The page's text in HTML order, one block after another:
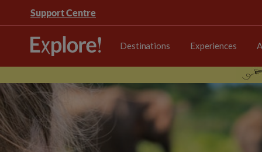
Support Centre
Destinations Experiences